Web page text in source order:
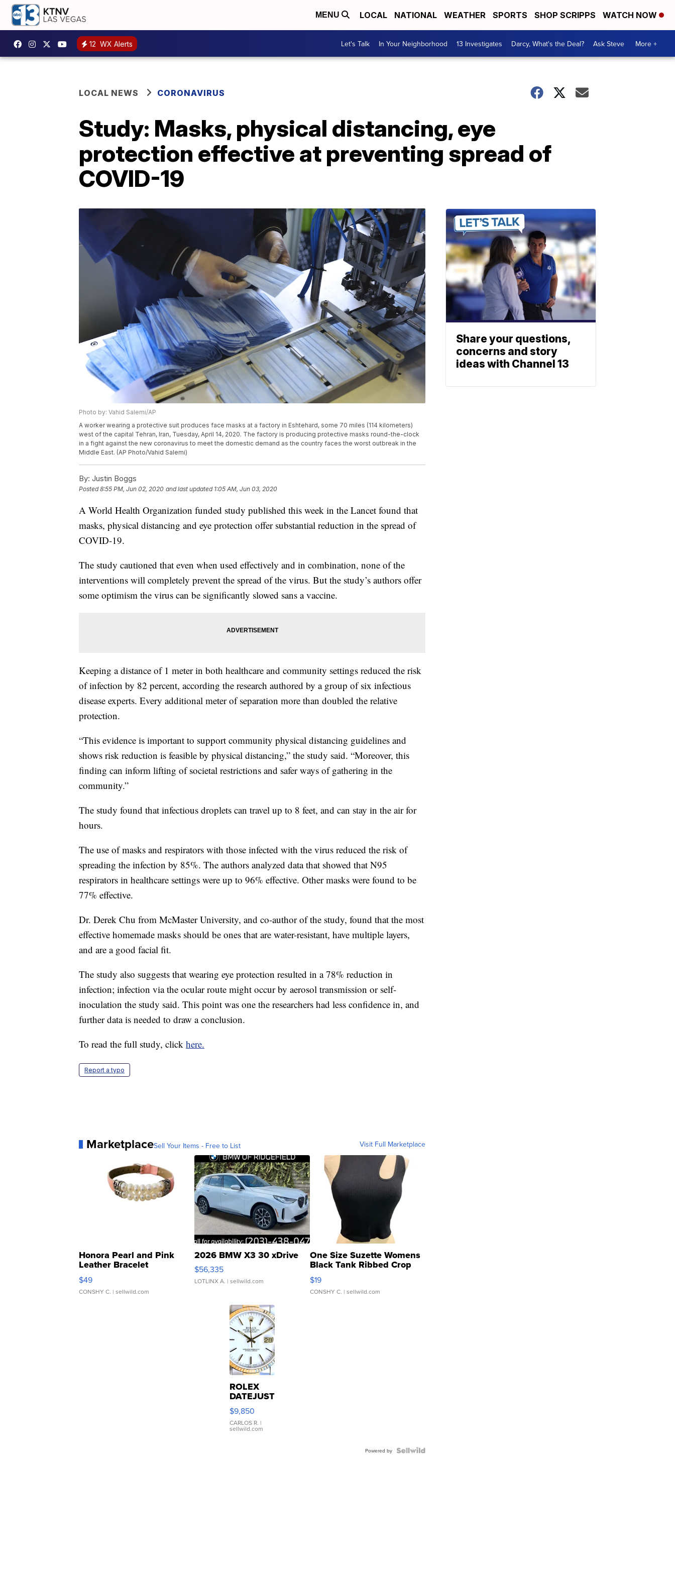
MENU LOCAL NATIONAL WEATHER SPORTS SHOP SCRIPPS WATCH NOW
12 WX Alerts Let's Talk In Your Neighborhood 13 Investigates Darcy, What's the Deal? Ask Steve More +
LOCAL NEWS CORONAVIRUS
Study: Masks, physical distancing, eye
protection effective at preventing spread of
COVID-19
Photo by: Vahid Salemi/AP
A worker wearing a protective suit produces face masks at a factory in Eshtehard, some 70 miles (114 kilometers)
west of the capital Tehran, Iran, Tuesday, April 14, 2020. The factory is producing protective masks round-the-clock
in a fight against the new coronavirus to meet the domestic demand as the country faces the worst outbreak in the
Middle East. (AP Photo/Vahid Salemi)
By: Justin Boggs
Posted8:55 PM, Jun 02, 2020 and last updated 1:05 AM, Jun 03, 2020
A World Health Organization funded study published this week in the Lancet found that
masks, physical distancing and eye protection offer substantial reduction in the spread of
COVID-19.
The study cautioned that even when used effectively and in combination, none of the
interventions will completely prevent the spread of the virus. But the study’s authors offer
some optimism the virus can be significantly slowed sans a vaccine.
Keeping a distance of 1 meter in both healthcare and community settings reduced the risk
of infection by 82 percent, according the research authored by a group of six infectious
disease experts. Every additional meter of separation more than doubled the relative
protection.
“This evidence is important to support community physical distancing guidelines and
shows risk reduction is feasible by physical distancing,” the study said. “Moreover, this
finding can inform lifting of societal restrictions and safer ways of gathering in the
community.”
The study found that infectious droplets can travel up to 8 feet, and can stay in the air for
hours.
The use of masks and respirators with those infected with the virus reduced the risk of
spreading the infection by 85%. The authors analyzed data that showed that N95
respirators in healthcare settings were up to 96% effective. Other masks were found to be
77% effective.
Dr. Derek Chu from McMaster University, and co-author of the study, found that the most
effective homemade masks should be ones that are water-resistant, have multiple layers,
and are a good facial fit.
The study also suggests that wearing eye protection resulted in a 78% reduction in
infection; infection via the ocular route might occur by aerosol transmission or self-
inoculation the study said. This point was one the researchers had less confidence in, and
further data is needed to draw a conclusion.
To read the full study, click here.
Report a typo
MarketplaceSell Your Items - Free to List Visit Full Marketplace
Honora Pearl and Pink
Leather Bracelet
Adjustable Buckle Clo...
$49
CONSHY C. | sellwild.com
2026 BMW X3 30 xDrive
$56,335
LOTLINX A. | sellwild.com
One Size Suzette Womens
Black Tank Ribbed Crop
Asymmetrical ...
$19
CONSHY C. | sellwild.com
ROLEX
DATEJUST
16233
WHITE
DIAL
FLUTED
$9,850
CARLOS R. |
sellwild.com
Powered by
Share your questions,
concerns and story
ideas with Channel 13